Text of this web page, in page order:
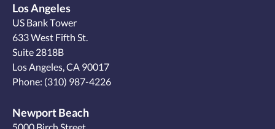
Los Angeles
US Bank Tower
633 West Fifth St.
Suite 2818B
Los Angeles, CA 90017
Phone: (310) 987-4226
Newport Beach